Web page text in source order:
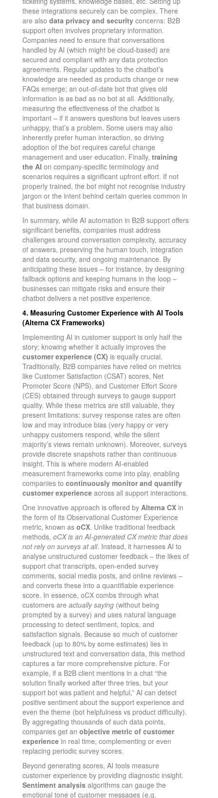
these integrations securely can be complex. There
are also data privacy and securityconcerns: B2B
support often involves proprietary information.
Companies need to ensure that conversations
handled by AI (which might be cloud-based) are
secured and compliant with any data protection
agreements. Regular updates to the chatbot’s
knowledge are needed as products change or new
FAQs emerge; an out-of-date bot that gives old
information is as bad as no bot at all. Additionally,
measuring the effectiveness of the chatbot is
important – if it answers questions but leaves users
unhappy, that’s a problem. Some users may also
inherently prefer human interaction, so driving
adoption of the bot requires careful change
management and user education. Finally, training
the AI on company-specific terminology and
scenarios requires a significant upfront effort. If not
properly trained, the bot might not recognise industry
jargon or the intent behind certain queries common in
that business domain.
In summary, while AI automation in B2B support offers
significant benefits, companies must address
challenges around conversation complexity, accuracy
of answers, preserving the human touch, integration
and data security, and ongoing maintenance. By
anticipating these issues – for instance, by designing
fallback options and keeping humans in the loop –
businesses can mitigate risks and ensure their
chatbot delivers a net positive experience.
4. Measuring Customer Experience with AI Tools
(Alterna CX Frameworks)
Implementing AI in customer support is only half the
story; knowing whether it actually improves the
customer experience (CX) is equally crucial.
Traditionally, B2B companies have relied on metrics
like Customer Satisfaction (CSAT) scores, Net
Promoter Score (NPS), and Customer Effort Score
(CES) obtained through surveys to gauge support
quality. While these metrics are still valuable, they
present limitations: survey response rates are often
low and may introduce bias (very happy or very
unhappy customers respond, while the silent
majority’s views remain unknown). Moreover, surveys
provide discrete snapshots rather than continuous
insight. This is where modern AI-enabled
measurement frameworks come into play, enabling
companies to continuously monitor and quantify
customer experienceacross all support interactions.
One innovative approach is offered by Alterna CXin
the form of its Observational Customer Experience
metric, known as oCX. Unlike traditional feedback
methods, oCX is an AI-generated CX metric that does
not rely on surveys at all. Instead, it harnesses AI to
analyse unstructured customer feedback – the likes of
support chat transcripts, open-ended survey
comments, social media posts, and online reviews –
and converts these into a quantifiable experience
score​. In essence, oCX combs through what
customers are actually saying(without being
prompted by a survey) and uses natural language
processing to detect sentiment, topics, and
satisfaction signals. Because so much of customer
feedback (up to 80% by some estimates) lies in
unstructured text and conversation data​, this method
captures a far more comprehensive picture. For
example, if a B2B client mentions in a chat “the
solution finally worked after three tries, but your
support bot was patient and helpful,” AI can detect
positive sentiment about the support experience and
even the theme (bot helpfulness vs product difficulty).
By aggregating thousands of such data points,
companies get an objective metric of customer
experiencein real time, complementing or even
replacing periodic survey scores​.
Beyond generating scores, AI tools measure
customer experience by providing diagnostic insight.
Sentiment analysisalgorithms can gauge the
emotional tone of customer messages (e.g.